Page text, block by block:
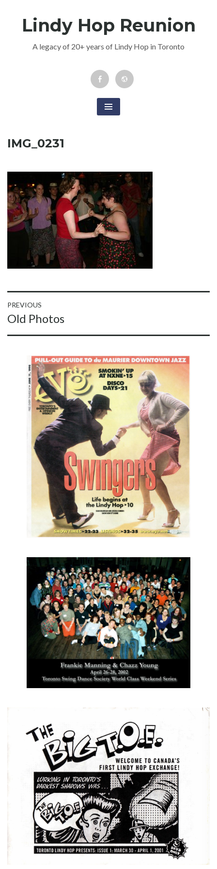
Lindy Hop Reunion
A legacy of 20+ years of Lindy Hop in Toronto
Facebook
Event
Newsletter
IMG_0231
Post
navigation
PREVIOUS
Previous
post:
Old Photos